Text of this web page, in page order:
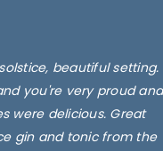
beautiful setting.
you're very proud and
were delicious. Great
gin and tonic from the